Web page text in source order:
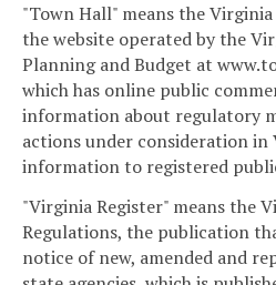
"Town Hall" means the
the website operated by the
Planning and Budget at
which has online public
information about regulatory
actions under consideration in
information to registered
"Virginia Register" means the
Regulations, the publication
notice of new, amended and